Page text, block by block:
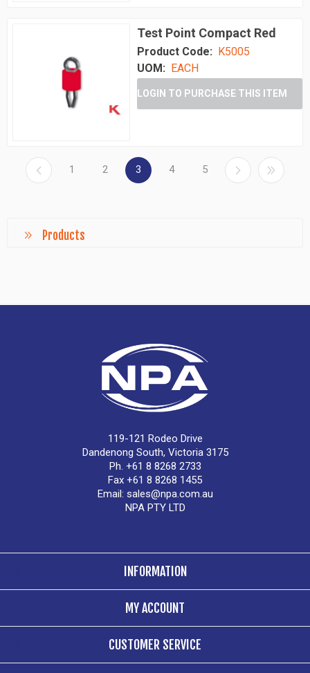
Test Point Compact Red
Product Code: K5005
UOM: EACH
LOGIN TO PURCHASE THIS ITEM
1 2 3 4 5
Products
119-121 Rodeo Drive
Dandenong South, Victoria 3175
Ph. +61 8 8268 2733
Fax +61 8 8268 1455
Email: sales@npa.com.au
NPA PTY LTD
INFORMATION
MY ACCOUNT
CUSTOMER SERVICE